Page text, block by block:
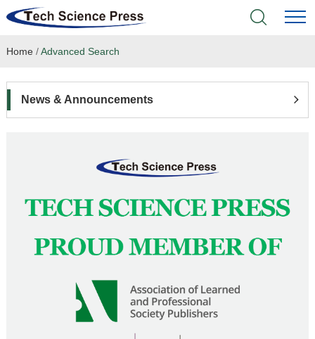
Home
Language Service
News & Announcements
Home /Advanced Search
News & Announcements